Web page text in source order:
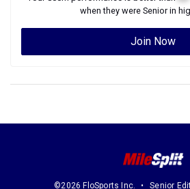
when they were Seniorin
Join Now
©2026 FloSports Inc. Senior